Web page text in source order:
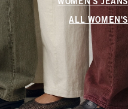
WOMEN'S JEANS
ALL WOMEN'S